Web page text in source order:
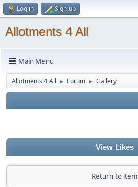
Log in Sign up
Allotments 4 All
Main Menu
Allotments 4 All ► Forum ► Gallery
View Likes
Return to item